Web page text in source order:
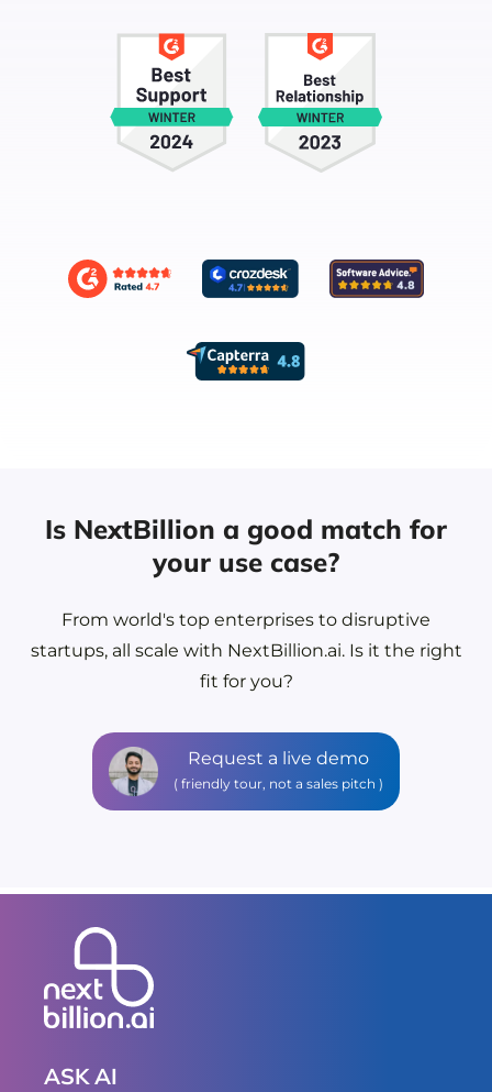
Is NextBillion a good match for
your use case?
From world's top enterprises to disruptive
startups, all scale with NextBillion.ai. Is it the right
fit for you?
Request a live demo
( friendly tour, not a sales pitch )
ASK AI